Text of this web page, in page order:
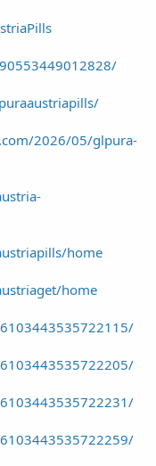
2026/05/glpura-
home
home